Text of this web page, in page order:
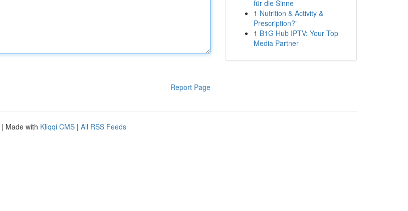
Report Page
für die Sinne
1 Nutrition & Activity &
Prescription?”
1 B1G Hub IPTV: Your Top
Media Partner
| Made with Kliqqi CMS | All RSS Feeds